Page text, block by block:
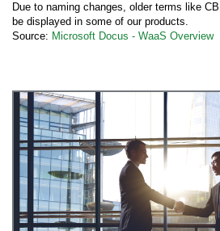
Due to naming changes, older terms like
be displayed in some of our products.
Source: Microsoft Docus - WaaS Overview